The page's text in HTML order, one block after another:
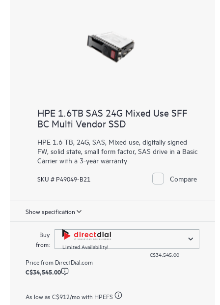
HPE 1.6TB SAS 24G Mixed Use SFF
BC Multi Vendor SSD
HPE 1.6 TB, 24G, SAS, Mixed use, digitally signed
FW, solid state, small form factor, SAS drive in a Basic
Carrier with a 3-year warranty
SKU # P49049-B21 Compare
Show specification
Buy
from:
Limited Availability!
C$34,545.00
Price from DirectDial.com
C$34,545.00
As low as C$912/mo with HPEFS